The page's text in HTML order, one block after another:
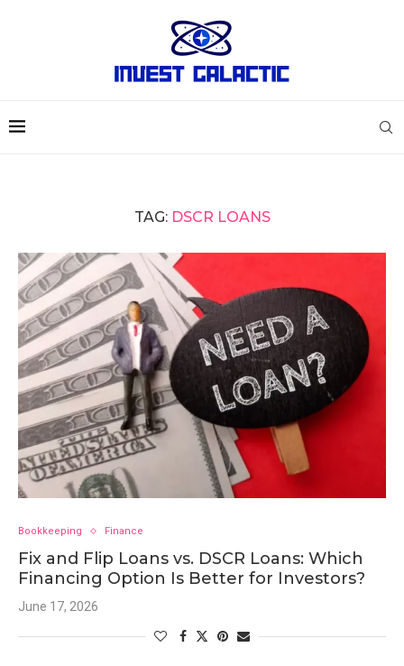
TAG: DSCR LOANS
Bookkeeping Finance
Fix and Flip Loans vs. DSCR Loans: Which
Financing Option Is Better for Investors?
June 17, 2026